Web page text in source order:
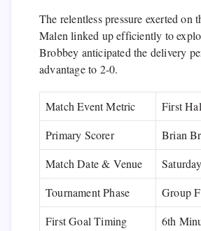
The relentless pressure exerted
Malen linked up efficiently to
Brobbey anticipated the delivery
advantage to 2-0.
Match Event Metric First
Primary Scorer
Brian
Match Date & Venue
Tournament Phase
Group
First Goal Timing
6th